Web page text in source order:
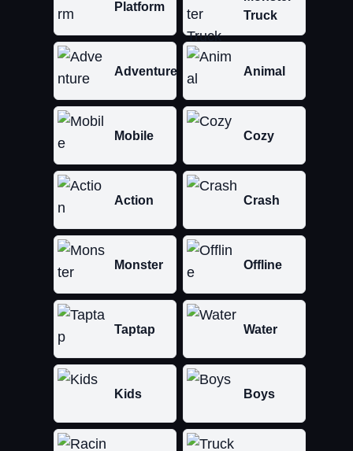
Platform
Truck
Adventure Animal
Mobile Cozy
Action Crash
Monster Offline
Taptap Water
Kids Boys